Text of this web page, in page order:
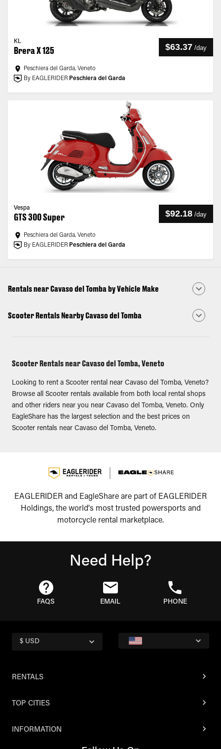
KL
Brera X 125 $63.37 /day
Peschiera del Garda, Veneto
By EAGLERIDER Peschiera del Garda
Vespa
GTS 300 Super $92.18 /day
Peschiera del Garda, Veneto
By EAGLERIDER Peschiera del Garda
Rentals near Cavaso del Tomba by Vehicle Make
Scooter Rentals Nearby Cavaso del Tomba
Scooter Rentals near Cavaso del Tomba, Veneto
Looking to rent a Scooter rental near Cavaso del Tomba, Veneto?
Browse all Scooter rentals available from both local rental shops
and other riders near you near Cavaso del Tomba, Veneto. Only
EagleShare has the largest selection and the best prices on
Scooter rentals near Cavaso del Tomba, Veneto.
EAGLERIDER and EagleShare are part of EAGLERIDER
Holdings, the world's most trusted powersports and
motorcycle rental marketplace.
Need Help?
FAQS EMAIL PHONE
$ USD
RENTALS
TOP CITIES
INFORMATION